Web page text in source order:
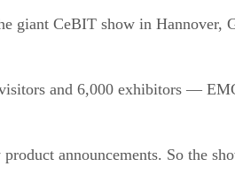
giant CeBIT show in Hannover,
and 6,000 exhibitors —
announcements. So the